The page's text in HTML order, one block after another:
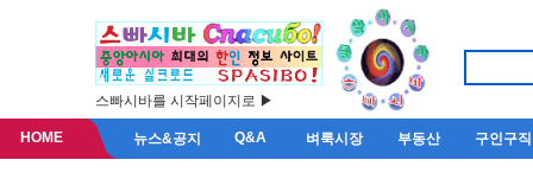
스빠시바를 시작페이지로 ▶
HOME 뉴스&공지 Q&A 벼룩시장 부동산 구인구직